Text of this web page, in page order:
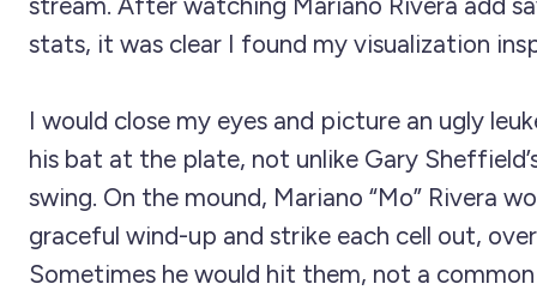
stats, it was clear I found my visualization
I would close my eyes and picture an ugly
his bat at the plate, not unlike Gary
swing. On the mound, Mariano “Mo” Rivera
graceful wind-up and strike each cell out,
Sometimes he would hit them, not a